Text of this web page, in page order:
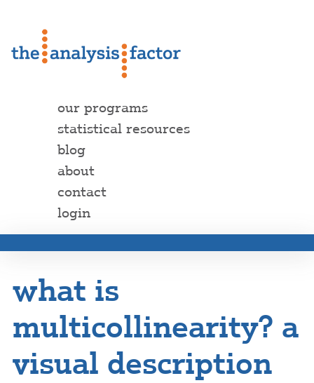
our programs
statistical resources
blog
about
contact
login
what is
multicollinearity? a
visual description